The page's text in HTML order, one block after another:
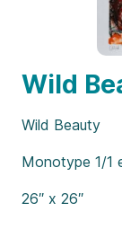
Wild
Wild Beauty
Monotype 1/1
26″ x 26″